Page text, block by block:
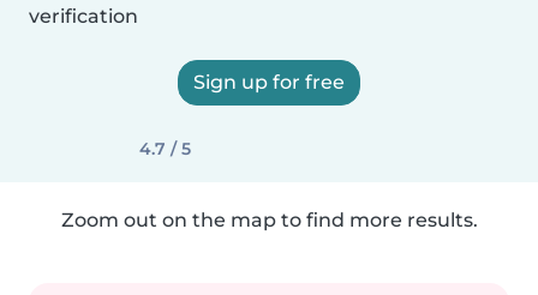
verification
Sign up for free
4.7 / 5
Zoom out on the map to find more results.